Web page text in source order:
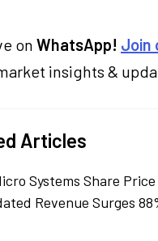
on WhatsApp! Join
insights &
Articles
Systems Share Price
Revenue Surges